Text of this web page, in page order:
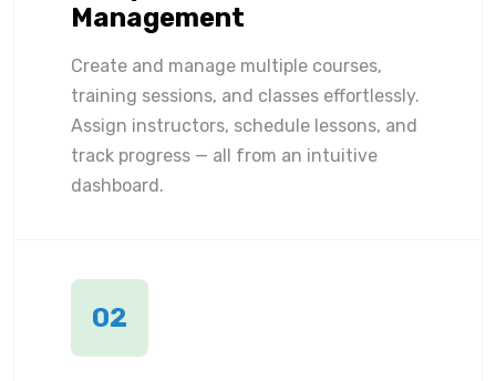
Management
Create and manage multiple courses,
training sessions, and classes effortlessly.
Assign instructors, schedule lessons, and
track progress — all from an intuitive
dashboard.
02